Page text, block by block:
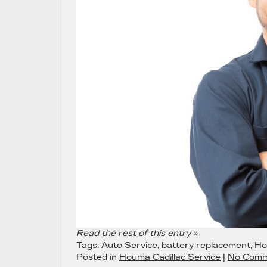
Read the rest of this entry »
Tags: Auto Service, battery replacement,
Posted in Houma Cadillac Service | No